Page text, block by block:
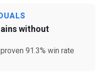
without
91.3% win rate